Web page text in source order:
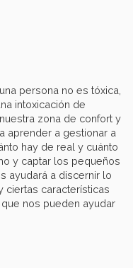
persona no es tóxica,
intoxicación de
zona de confort y
aprender a gestionar a
hay de real y cuánto
y captar los pequeños
ayudará a discernir lo
ciertas características
nos pueden ayudar